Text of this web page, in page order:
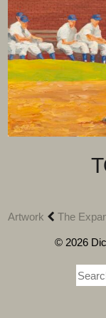
Artwork The
© 2026